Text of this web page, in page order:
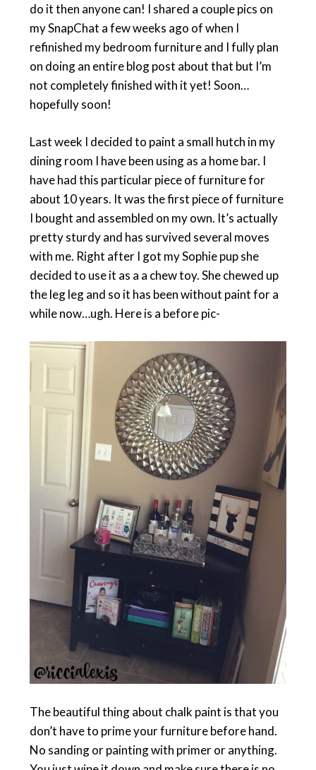
do it then anyone can! I shared a couple pics on
my SnapChat a few weeks ago of when I
refinished my bedroom furniture and I fully plan
on doing an entire blog post about that but I’m
not completely finished with it yet! Soon…
hopefully soon!
Last week I decided to paint a small hutch in my
dining room I have been using as a home bar. I
have had this particular piece of furniture for
about 10 years. It was the first piece of furniture
I bought and assembled on my own. It’s actually
pretty sturdy and has survived several moves
with me. Right after I got my Sophie pup she
decided to use it as a a chew toy. She chewed up
the leg leg and so it has been without paint for a
while now…ugh. Here is a before pic-
The beautiful thing about chalk paint is that you
don’t have to prime your furniture before hand.
No sanding or painting with primer or anything.